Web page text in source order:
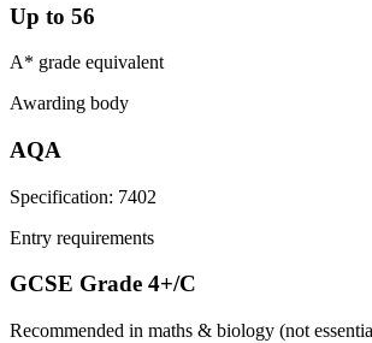
Up to 56
A* grade equivalent
Awarding body
AQA
Specification: 7402
Entry requirements
GCSE Grade 4+/C
Recommended in maths & biology (not